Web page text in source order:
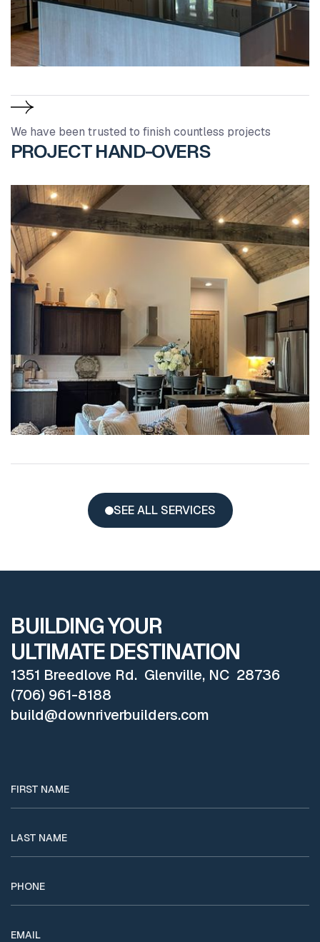
We have been trusted to finish countless projects
PROJECT HAND-OVERS
SEE ALL SERVICES
BUILDING YOUR
ULTIMATE DESTINATION
1351 Breedlove Rd. Glenville, NC 28736
(706) 961-8188
build@downriverbuilders.com